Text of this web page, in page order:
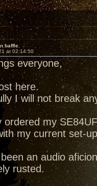
baffle.
at 02:14:50
everyone,
here.
I will not break
ordered my
my current set-
an audio
rusted.